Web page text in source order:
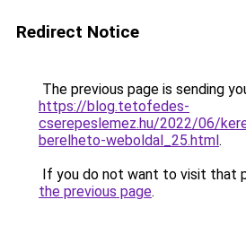
Redirect Notice
The previous page is sending
https://blog.tetofedes-
cserepeslemez.hu/2022/06/
berelheto-weboldal_25.html.
If you do not want to visit that
the previous page.